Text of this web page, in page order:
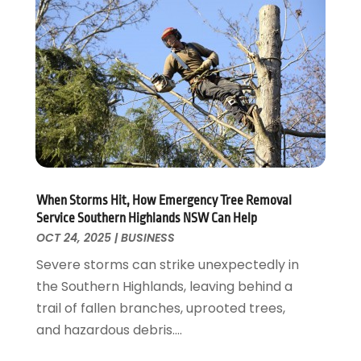
July 2017(1)
June 2017
May 2017(4)
April 2017(3)
March 2017(2)
February 2017(1)
January 2017(1)
December 2016(5)
October 2016 (4)
August 2016(7)
July 2016(2)
June 2016
May 2016
(7)
April 2016
(3)
March 2016
When Storms Hit, How Emergency Tree Removal
Service Southern Highlands NSW Can Help
OCT 24, 2025|BUSINESS
Severe storms can strike unexpectedly in
the Southern Highlands, leaving behind a
trail of fallen branches, uprooted trees,
and hazardous debris....